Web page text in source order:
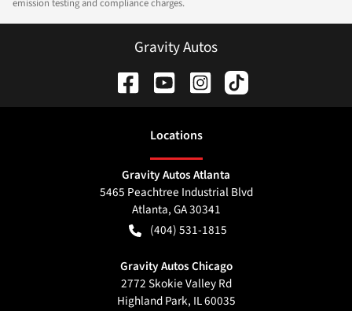
Gravity Autos
Locations
Gravity Autos Atlanta
5465 Peachtree Industrial Blvd
Atlanta,GA30341
(404) 531-1815
Gravity Autos Chicago
2772 Skokie Valley Rd
Highland Park, IL60035